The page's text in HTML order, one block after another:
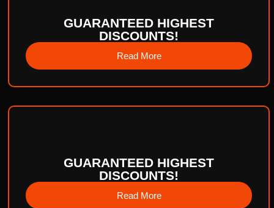
GUARANTEED HIGHEST
DISCOUNTS!
Read More
GUARANTEED HIGHEST
DISCOUNTS!
Read More